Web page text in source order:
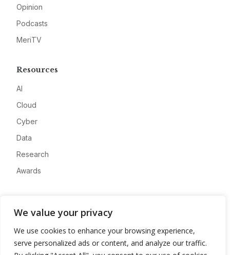
We value your privacy
We use cookies to enhance your browsing experience,
serve personalized ads or content, and analyze our traffic.
Opinion
Podcasts
MeriTV
Resources
AI
Cloud
Cyber
Data
Research
Awards
Advertise
Contact